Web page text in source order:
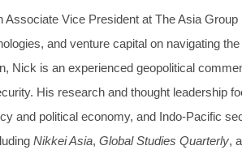
Associate Vice President at The Asia
and venture capital on navigating
Nick is an experienced geopolitical
His research and thought leadership
and political economy, and Indo-Pacific
Nikkei Asia, Global Studies Quarterly,